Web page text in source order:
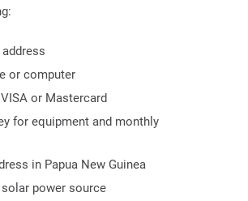
or computer
or Mastercard
for equipment and monthly
in Papua New Guinea
power source